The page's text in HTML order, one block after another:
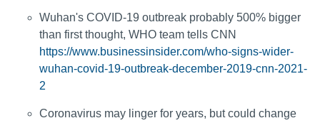
Wuhan's COVID-19 outbreak probably 500% bigger
than first thought, WHO team tells CNN
https://www.businessinsider.com/who-signs-wider-
wuhan-covid-19-outbreak-december-2019-cnn-2021-
2
Coronavirus may linger for years, but could change